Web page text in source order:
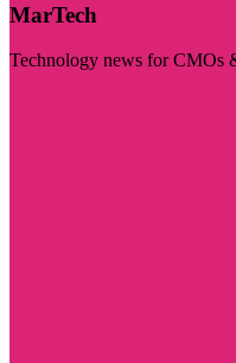
MarTech
Technology news for CMOs